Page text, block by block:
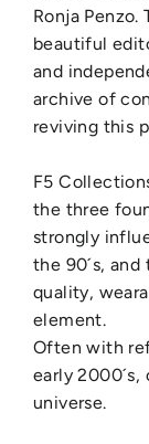
Ronja Penzo.
beautiful
and
archive of
reviving this
F5
the three
strongly
the 90´s,
quality,
element.
Often with
early
universe.